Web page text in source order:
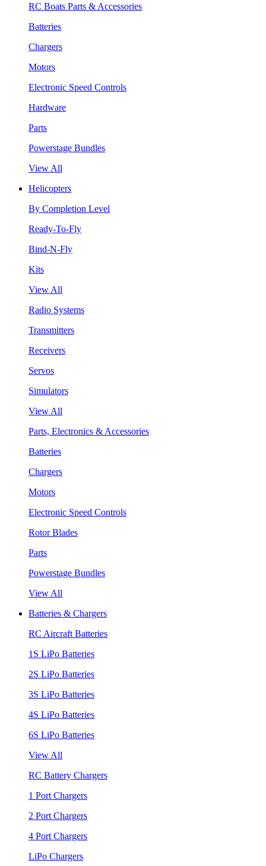
RC Boats Parts & Accessories
Batteries
Chargers
Motors
Electronic Speed Controls
Hardware
Parts
Powerstage Bundles
View All
Helicopters
By Completion Level
Ready-To-Fly
Bind-N-Fly
Kits
View All
Radio Systems
Transmitters
Receivers
Servos
Simulators
View All
Parts, Electronics & Accessories
Batteries
Chargers
Motors
Electronic Speed Controls
Rotor Blades
Parts
Powerstage Bundles
View All
Batteries & Chargers
RC Aircraft Batteries
1S LiPo Batteries
2S LiPo Batteries
3S LiPo Batteries
4S LiPo Batteries
6S LiPo Batteries
View All
RC Battery Chargers
1 Port Chargers
2 Port Chargers
4 Port Chargers
LiPo Chargers